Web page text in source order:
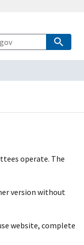
submenu
operate. The
version without
website, complete